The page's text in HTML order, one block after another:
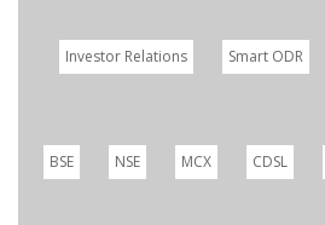
Investor Relations Smart ODR
BSE NSE MCX CDSL